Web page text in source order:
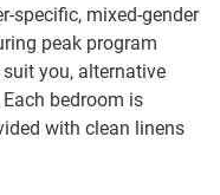
specific, mixed-gender
peak program
you, alternative
bedroom is
with clean linens